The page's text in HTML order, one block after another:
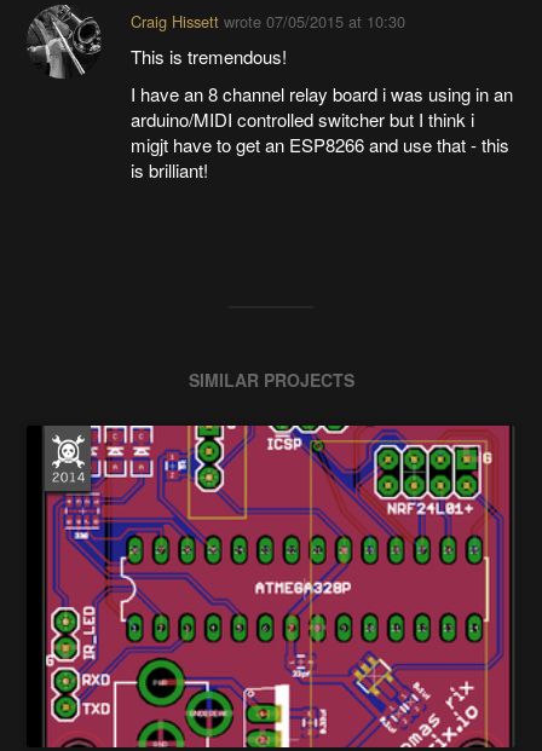
Craig Hissettwrote 07/05/2015 at 10:30
This is tremendous!
I have an 8 channel relay board i was using in an
arduino/MIDI controlled switcher but I think i
migjt have to get an ESP8266 and use that - this
is brilliant!
SIMILAR PROJECTS